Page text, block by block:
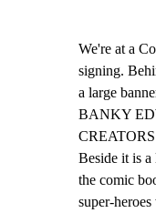
We're at a
signing.
a large
BANKY
Beside it is a
the comic
super-